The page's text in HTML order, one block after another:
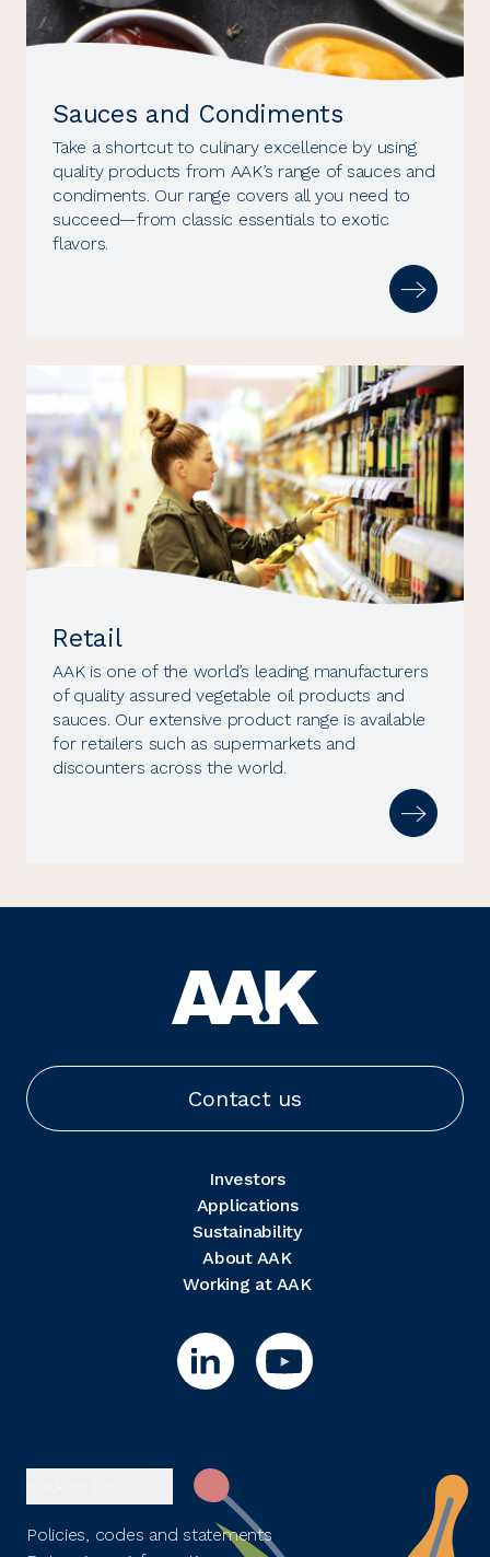
Sauces and Condiments
Take a shortcut to culinary excellence by using
quality products from AAK’s range of sauces and
condiments. Our range covers all you need to
succeed—from classic essentials to exotic
flavors.
Retail
AAK is one of the world’s leading manufacturers
of quality assured vegetable oil products and
sauces. Our extensive product range is available
for retailers such as supermarkets and
discounters across the world.
Contact us
Investors
Applications
Sustainability
About AAK
Working at AAK
Policies, codes and statements